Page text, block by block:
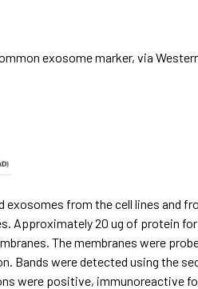
exosome marker, via
from the cell lines and
Approximately 20 ug of protein
The membranes were
Bands were detected using the
were positive, immunoreactive